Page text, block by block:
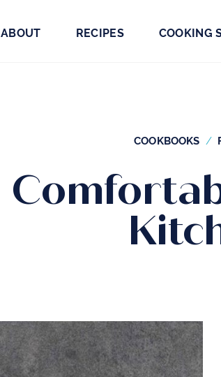
ABOUT RECIPES COOKING
COOKBOOKS